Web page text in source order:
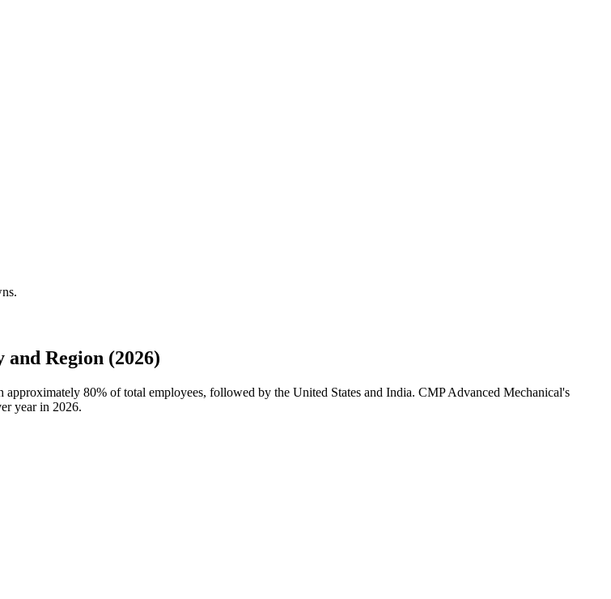
Region (2026)
approximately 80% of total employees, followed by the United States and India. CMP Advanced Mechanical's
year in 2026.